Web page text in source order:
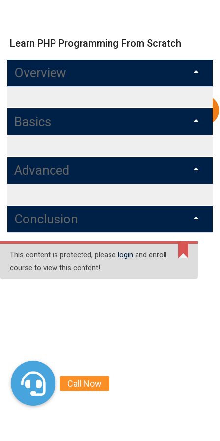
Learn PHP Programming From Scratch
Overview
Basics
Advanced
Conclusion
This content is protected, please login and enroll
course to view this content!